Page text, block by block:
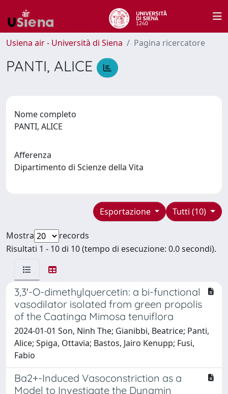
Usiena air - Università di Siena Pagina ricercatore
PANTI, ALICE
Nome completo
PANTI, ALICE
Afferenza
Dipartimento di Scienze della Vita
Tutti (10)
Esportazione
Mostra
records
Risultati 1 - 10 di 10 (tempo di esecuzione: 0.0 secondi).
3,3′-O-dimethylquercetin: a bi-functional
vasodilator isolated from green propolis
of the Caatinga Mimosa tenuiflora
2024-01-01 Son, Ninh The; Gianibbi, Beatrice; Panti,
Alice; Spiga, Ottavia; Bastos, Jairo Kenupp; Fusi,
Fabio
Ba2+-Induced Vasoconstriction as a
Model to Investigate the Dynamin